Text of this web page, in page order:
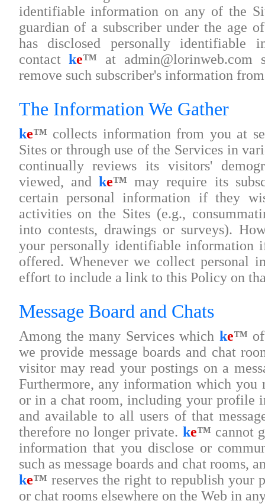
identifiable information on any of the
guardian of a subscriber under the age
has disclosed personally identifiable
contactke™ at
remove such subscriber's information
The Information We Gather
ke™ collects information from you at
Sites or through use of the Services in
continually reviews its visitors'
viewed, and ke™ may require its
certain personal information if they
activities on the Sites (e.g.,
into contests, drawings or surveys).
your personally identifiable information
offered. Whenever we collect personal
effort to include a link to this Policy on
Message Board and Chats
Among the many Services which ke™
we provide message boards and chat
visitor may read your postings on a
Furthermore, any information which you
or in a chat room, including your profile
and available to all users of that
therefore no longer private. ke™ cannot
information that you disclose or
such as message boards and chat rooms,
ke™ reserves the right to republish your
or chat rooms elsewhere on the Web in